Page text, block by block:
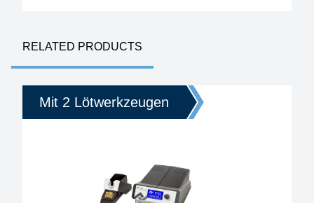
RELATED PRODUCTS
Mit 2 Lötwerkzeugen